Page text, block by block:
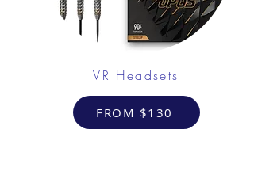
VR Headsets
FROM $130